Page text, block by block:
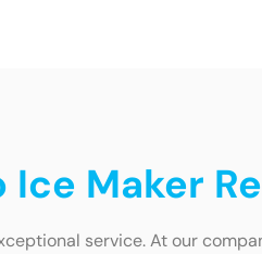
Maker
service. At our